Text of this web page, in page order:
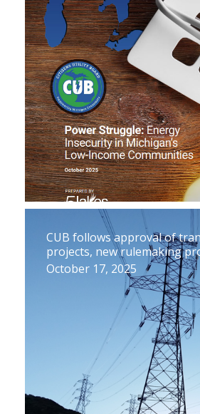
CUB follows approval of
projects, new rulemaking
October 17, 2025